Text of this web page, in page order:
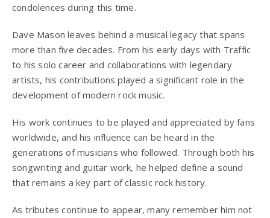
condolences during this time.
Dave Mason leaves behind a musical legacy that spans
more than five decades. From his early days with Traffic
to his solo career and collaborations with legendary
artists, his contributions played a significant role in the
development of modern rock music.
His work continues to be played and appreciated by fans
worldwide, and his influence can be heard in the
generations of musicians who followed. Through both his
songwriting and guitar work, he helped define a sound
that remains a key part of classic rock history.
As tributes continue to appear, many remember him not